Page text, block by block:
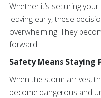
Whether it’s securing
leaving early, these
overwhelming. They
forward.
Safety Means Staying
When the storm arrives,
become dangerous and